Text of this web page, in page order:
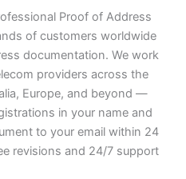
Proof of Address
of customers worldwide
documentation. We work
providers across the
Europe, and beyond —
in your name and
to your email within 24
revisions and 24/7 support